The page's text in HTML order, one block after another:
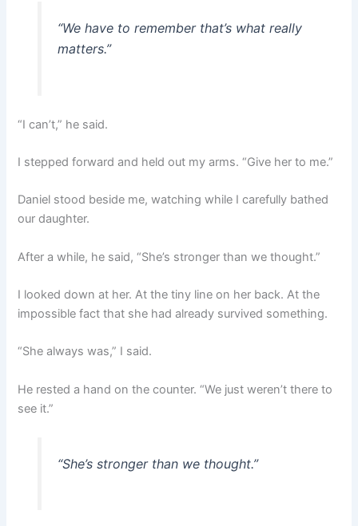
“We have to remember that’s what really
matters.”
“I can’t,” he said.
I stepped forward and held out my arms. “Give her to me.”
Daniel stood beside me, watching while I carefully bathed
our daughter.
After a while, he said, “She’s stronger than we thought.”
I looked down at her. At the tiny line on her back. At the
impossible fact that she had already survived something.
“She always was,” I said.
He rested a hand on the counter. “We just weren’t there to
see it.”
“She’s stronger than we thought.”